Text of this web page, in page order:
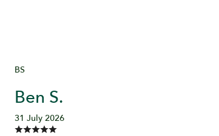
BS
Ben S.
31 July 2026